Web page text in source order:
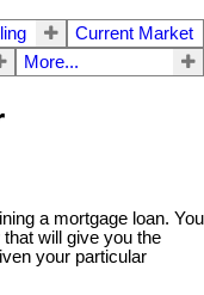
Current Market
More...
a mortgage loan. You
will give you the
your particular